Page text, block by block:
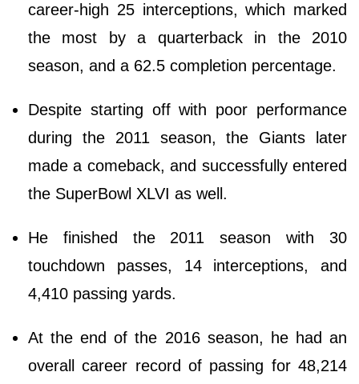
career-high 25 interceptions, which marked
the most by a quarterback in the 2010
season, and a 62.5 completion percentage.
Despite starting off with poor performance
during the 2011 season, the Giants later
made a comeback, and successfully entered
the SuperBowl XLVI as well.
He finished the 2011 season with 30
touchdown passes, 14 interceptions, and
4,410 passing yards.
At the end of the 2016 season, he had an
overall career record of passing for 48,214